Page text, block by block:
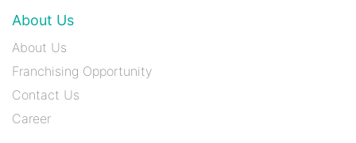
About Us
About Us
Franchising Opportunity
Contact Us
Career